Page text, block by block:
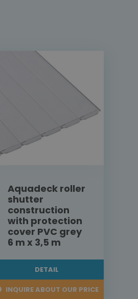
Aquadeck roller
shutter
construction
with protection
cover PVC grey
6 m x 3,5 m
DETAIL
INQUIRE ABOUT OUR PRICE